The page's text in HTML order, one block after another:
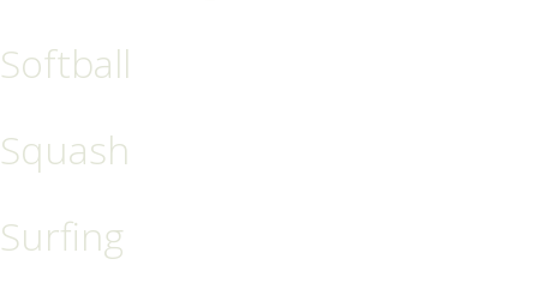
Softball
Squash
Surfing